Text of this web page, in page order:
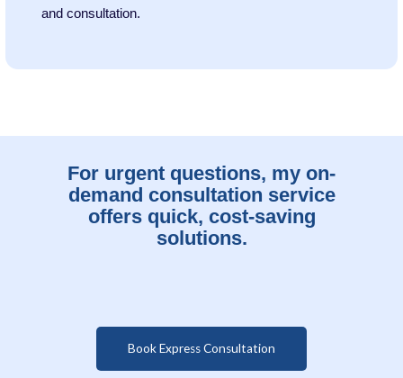
and consultation.
For urgent questions, my on-
demand consultation service
offers quick, cost-saving
solutions.
Book Express Consultation